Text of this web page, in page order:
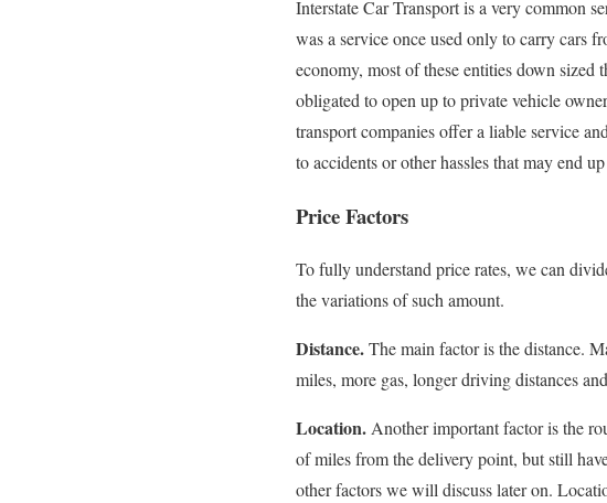
Interstate Car Transport is a very common
was a service once used only to carry cars
economy, most of these entities down sized
obligated to open up to private vehicle
transport companies offer a liable service
to accidents or other hassles that may end
Price Factors
To fully understand price rates, we can
the variations of such amount.
Distance.The main factor is the distance.
miles, more gas, longer driving distances
Location.Another important factor is the
of miles from the delivery point, but still
other factors we will discuss later on.